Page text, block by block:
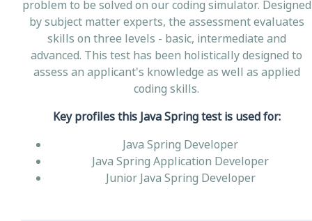
problem to be solved on our coding simulator. Designed
by subject matter experts, the assessment evaluates
skills on three levels - basic, intermediate and
advanced. This test has been holistically designed to
assess an applicant's knowledge as well as applied
coding skills.
Key profiles this Java Spring test is used for:
Java Spring Developer
Java Spring Application Developer
Junior Java Spring Developer